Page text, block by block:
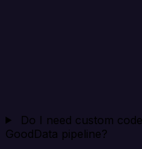
Do I need custom
GoodData pipeline?